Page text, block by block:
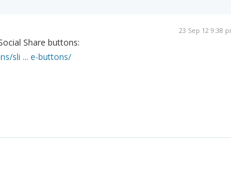
23 Sep 12 9:38
Share buttons:
sli ... e-buttons/